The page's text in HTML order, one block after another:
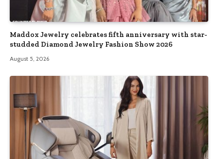
Maddox Jewelry celebrates fifth anniversary with star-
studded Diamond Jewelry Fashion Show 2026
August 5, 2026